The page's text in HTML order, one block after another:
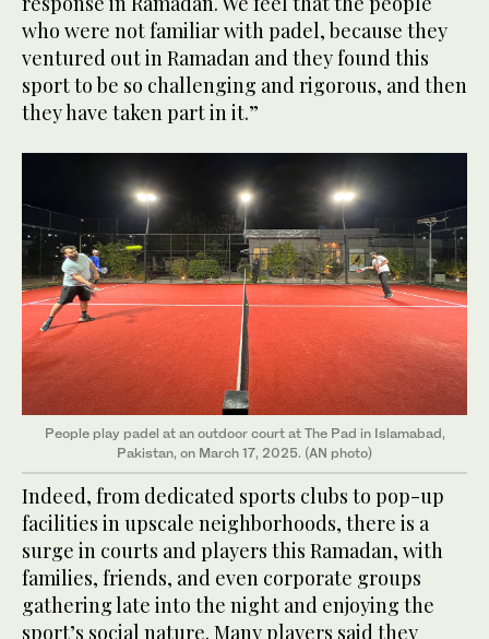
who were not familiar with padel, because they
ventured out in Ramadan and they found this
sport to be so challenging and rigorous, and then
they have taken part in it.”
People play padel at an outdoor court at The Pad in Islamabad,
Pakistan, on March 17, 2025. (AN photo)
Indeed, from dedicated sports clubs to pop-up
facilities in upscale neighborhoods, there is a
surge in courts and players this Ramadan, with
families, friends, and even corporate groups
gathering late into the night and enjoying the
sport’s social nature. Many players said they